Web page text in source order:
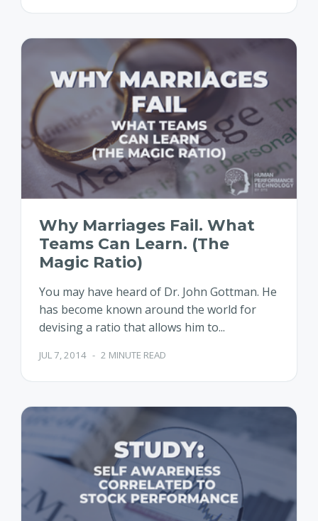
Why Marriages Fail. What
Teams Can Learn. (The
Magic Ratio)
You may have heard of Dr. John Gottman. He
has become known around the world for
devising a ratio that allows him to...
JUL 7, 2014 - 2 MINUTE READ